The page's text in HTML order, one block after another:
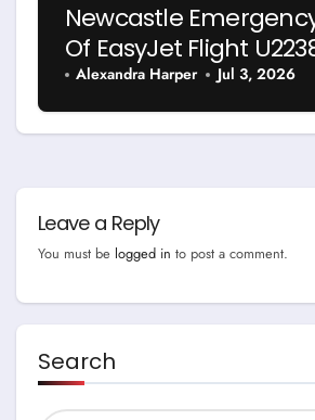
Newcastle
Of EasyJet Flight
Alexandra Harper Jul 3, 2026
Leave a Reply
You must be logged in to post a comment.
Search